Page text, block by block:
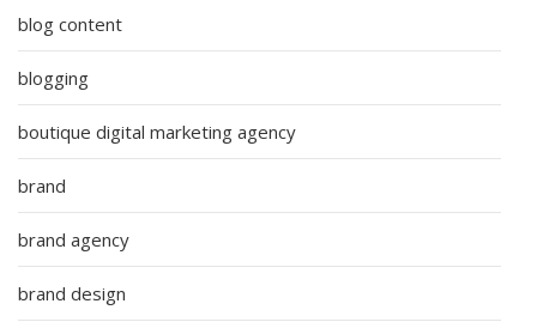
blog content
blogging
boutique digital marketing agency
brand
brand agency
brand design